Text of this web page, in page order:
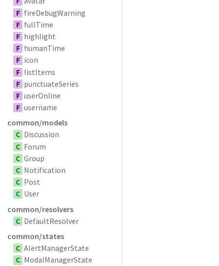
F fireDebugWarning
F fullTime
F highlight
F humanTime
F icon
F listItems
F punctuateSeries
F userOnline
F username
common/models
C Discussion
C Forum
C Group
C Notification
C Post
C User
common/resolvers
C DefaultResolver
common/states
C AlertManagerState
C ModalManagerState